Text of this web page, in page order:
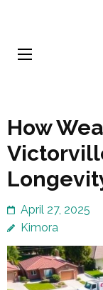
content
How
April 27, 2025
Kimora